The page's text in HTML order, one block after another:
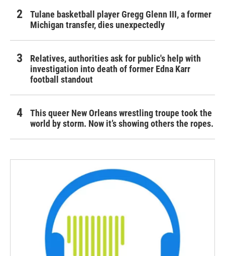
Tulane basketball player Gregg Glenn III, a former
Michigan transfer, dies unexpectedly
Relatives, authorities ask for public's help with
investigation into death of former Edna Karr
football standout
This queer New Orleans wrestling troupe took the
world by storm. Now it’s showing others the ropes.